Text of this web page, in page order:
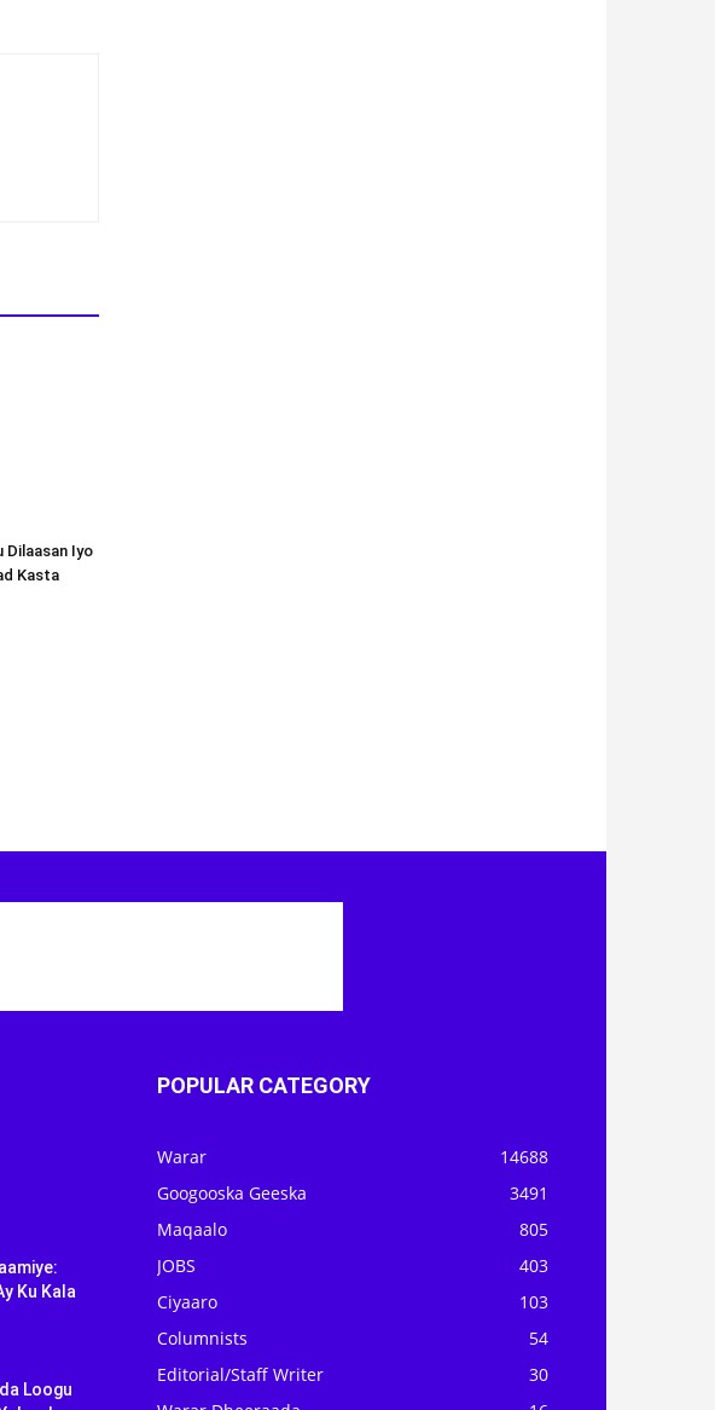
Ku Kala
Iyo
Googooska Geeska
3491
Maqaalo
805
JOBS
403
Ciyaaro
103
Columnists
54
Editorial/Staff Writer
30
Warar Dheeraada
16